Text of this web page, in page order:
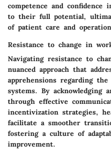
competence and
to their full potential,
of patient care and
Resistance to change in
Navigating resistance to
nuanced approach that
apprehensions regarding
systems. By acknowledging
through effective
incentivization strategies,
facilitate a smoother
fostering a culture of
improvement.